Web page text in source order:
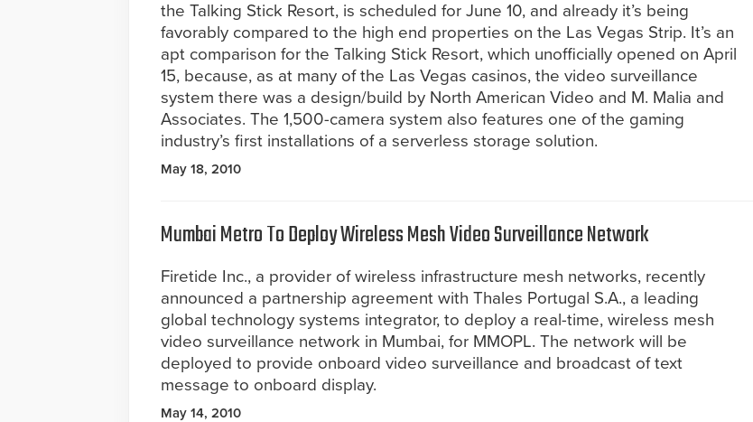
the Talking Stick Resort, is scheduled for June 10, and already it’s being
favorably compared to the high end properties on the Las Vegas Strip. It’s an
apt comparison for the Talking Stick Resort, which unofficially opened on April
15, because, as at many of the Las Vegas casinos, the video surveillance
system there was a design/build by North American Video and M. Malia and
Associates. The 1,500-camera system also features one of the gaming
industry’s first installations of a serverless storage solution.
May 18, 2010
Mumbai Metro To Deploy Wireless Mesh Video Surveillance Network
Firetide Inc., a provider of wireless infrastructure mesh networks, recently
announced a partnership agreement with Thales Portugal S.A., a leading
global technology systems integrator, to deploy a real-time, wireless mesh
video surveillance network in Mumbai, for MMOPL. The network will be
deployed to provide onboard video surveillance and broadcast of text
message to onboard display.
May 14, 2010